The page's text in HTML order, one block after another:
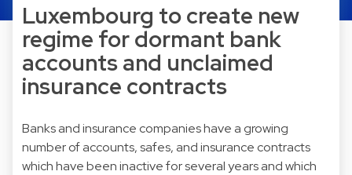
Luxembourg to create new
regime for dormant bank
accounts and unclaimed
insurance contracts
Banks and insurance companies have a growing
number of accounts, safes, and insurance contracts
which have been inactive for several years and which